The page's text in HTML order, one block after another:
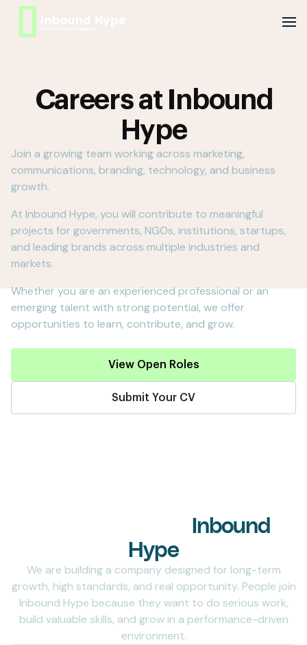
Careers at Inbound
Hype
Join a growing team working across marketing,
communications, branding, technology, and business
growth.
At Inbound Hype, you will contribute to meaningful
projects for governments, NGOs, institutions, startups,
and leading brands across multiple industries and
markets.
Whether you are an experienced professional or an
emerging talent with strong potential, we offer
opportunities to learn, contribute, and grow.
View Open Roles
Submit Your CV
Inbound
Hype
We are building a company designed for long-term
growth, high standards, and real opportunity. People join
Inbound Hype because they want to do serious work,
build valuable skills, and grow in a performance-driven
environment.